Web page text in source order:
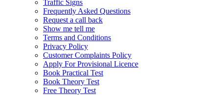
Traffic Signs
Frequently Asked Questions
Request a call back
Show me tell me
Terms and Conditions
Privacy Policy
Customer Complaints Policy
Apply For Provisional Licence
Book Practical Test
Book Theory Test
Free Theory Test